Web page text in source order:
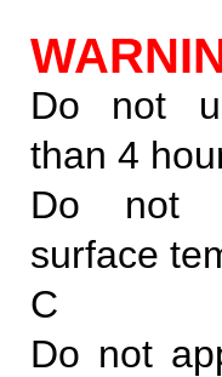
Do not
than 4
Do not
surface
C
Do not